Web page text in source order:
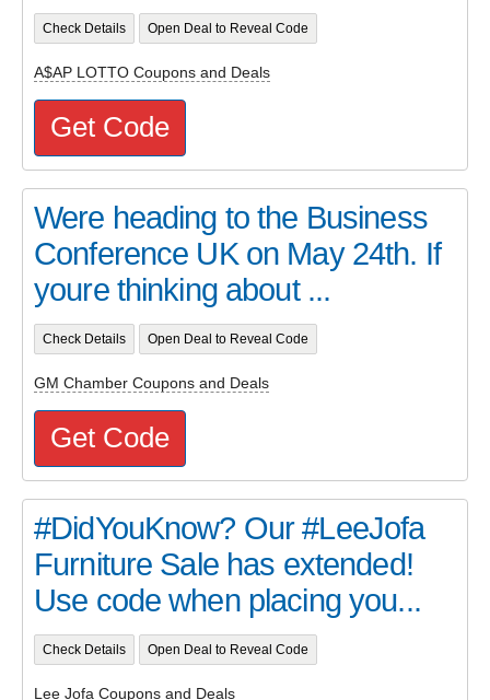
Check Details Open Deal to Reveal Code
A$AP LOTTO Coupons and Deals
Get Code
Were heading to the Business
Conference UK on May 24th. If
youre thinking about ...
Check Details Open Deal to Reveal Code
GM Chamber Coupons and Deals
Get Code
#DidYouKnow? Our #LeeJofa
Furniture Sale has extended!
Use code when placing you...
Check Details Open Deal to Reveal Code
Lee Jofa Coupons and Deals